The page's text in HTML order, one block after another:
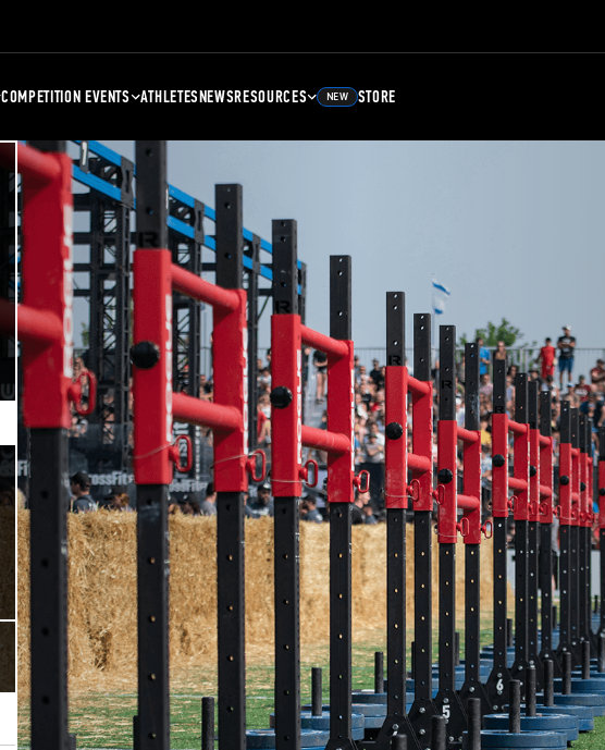
COMPETITION EVENTS ATHLETESNEWSRESOURCES NEW STORE